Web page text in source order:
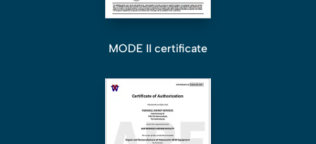
MODE II certificate